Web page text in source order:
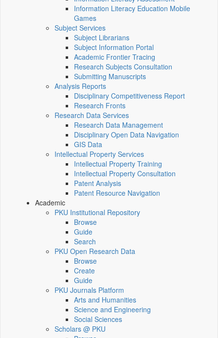
Information Literacy Education Mobile
Games
Subject Services
Subject Librarians
Subject Information Portal
Academic Frontier Tracing
Research Subjects Consultation
Submitting Manuscripts
Analysis Reports
Disciplinary Competitiveness Report
Research Fronts
Research Data Services
Research Data Management
Disciplinary Open Data Navigation
GIS Data
Intellectual Property Services
Intellectual Property Training
Intellectual Property Consultation
Patent Analysis
Patent Resource Navigation
Academic
PKU Institutional Repository
Browse
Guide
Search
PKU Open Research Data
Browse
Create
Guide
PKU Journals Platform
Arts and Humanities
Science and Engineering
Social Sciences
Scholars @ PKU